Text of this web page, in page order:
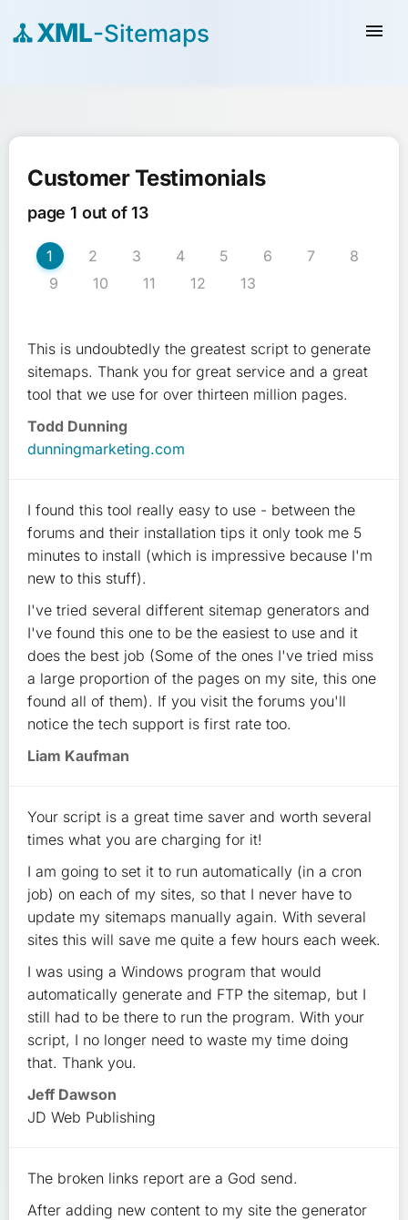
XML-Sitemaps menu
Customer Testimonials
page 1 out of 13
1 2 3 4 5 6 7
8
9
10 11 12 13
This is undoubtedly the greatest script to generate
sitemaps. Thank you for great service and a great
tool that we use for over thirteen million pages.
Todd Dunning
dunningmarketing.com
I found this tool really easy to use - between the
forums and their installation tips it only took me 5
minutes to install (which is impressive because I'm
new to this stuff).
I've tried several different sitemap generators and
I've found this one to be the easiest to use and it
does the best job (Some of the ones I've tried miss
a large proportion of the pages on my site, this one
found all of them). If you visit the forums you'll
notice the tech support is first rate too.
Liam Kaufman
Your script is a great time saver and worth several
times what you are charging for it!
I am going to set it to run automatically (in a cron
job) on each of my sites, so that I never have to
update my sitemaps manually again. With several
sites this will save me quite a few hours each week.
I was using a Windows program that would
automatically generate and FTP the sitemap, but I
still had to be there to run the program. With your
script, I no longer need to waste my time doing
that. Thank you.
Jeff Dawson
JD Web Publishing
The broken links report are a God send.
After adding new content to my site the generator